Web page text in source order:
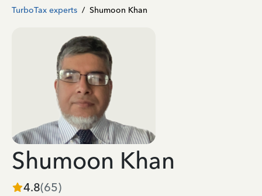
TurboTax experts / Shumoon Khan
Shumoon Khan
4.8(65)